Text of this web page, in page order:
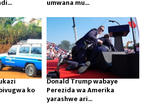
umwana mu...
ko
Donald Trump wabaye
Perezida wa Amerika
yarashwe ari...